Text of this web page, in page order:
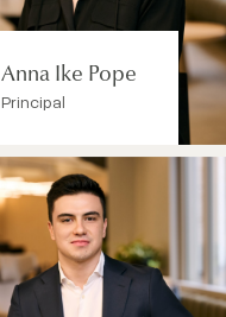
Anna Ike Pope
Principal